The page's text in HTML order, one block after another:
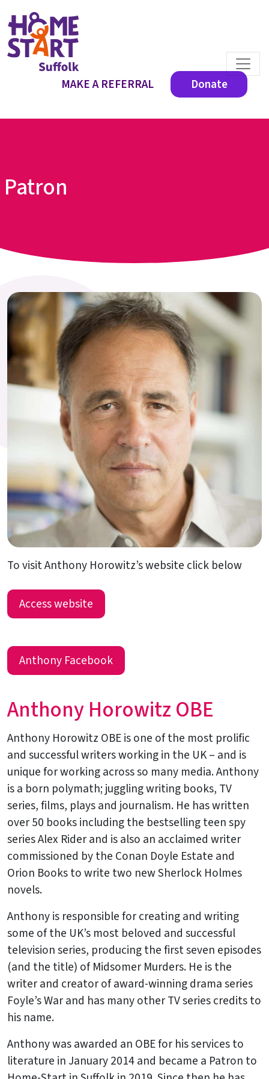
MAKE A REFERRAL Donate
Patron
To visit Anthony Horowitz’s website click below
Access website
Anthony Facebook
Anthony Horowitz OBE
Anthony Horowitz OBE is one of the most prolific
and successful writers working in the UK – and is
unique for working across so many media. Anthony
is a born polymath; juggling writing books, TV
series, films, plays and journalism. He has written
over 50 books including the bestselling teen spy
series Alex Rider and is also an acclaimed writer
commissioned by the Conan Doyle Estate and
Orion Books to write two new Sherlock Holmes
novels.
Anthony is responsible for creating and writing
some of the UK’s most beloved and successful
television series, producing the first seven episodes
(and the title) of Midsomer Murders. He is the
writer and creator of award-winning drama series
Foyle’s War and has many other TV series credits to
his name.
Anthony was awarded an OBE for his services to
literature in January 2014 and became a Patron to